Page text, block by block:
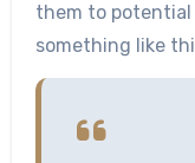
them to
something like